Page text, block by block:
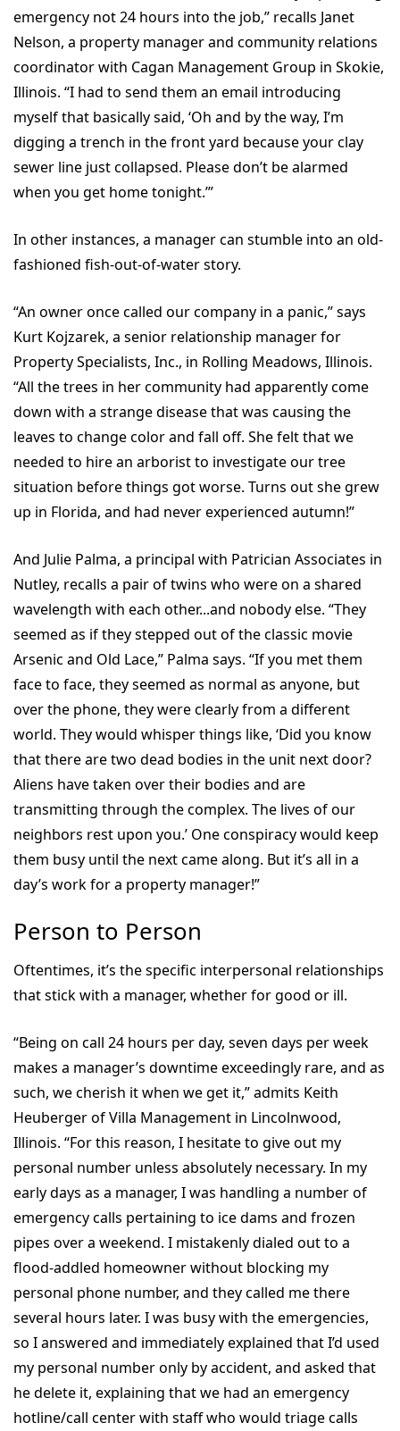
emergency not 24 hours into the job,” recalls Janet
Nelson, a property manager and community relations
coordinator with Cagan Management Group in Skokie,
Illinois. “I had to send them an email introducing
myself that basically said, ‘Oh and by the way, I’m
digging a trench in the front yard because your clay
sewer line just collapsed. Please don’t be alarmed
when you get home tonight.’”
In other instances, a manager can stumble into an old-
fashioned fish-out-of-water story.
“An owner once called our company in a panic,” says
Kurt Kojzarek, a senior relationship manager for
Property Specialists, Inc., in Rolling Meadows, Illinois.
“All the trees in her community had apparently come
down with a strange disease that was causing the
leaves to change color and fall off. She felt that we
needed to hire an arborist to investigate our tree
situation before things got worse. Turns out she grew
up in Florida, and had never experienced autumn!”
And Julie Palma, a principal with Patrician Associates in
Nutley, recalls a pair of twins who were on a shared
wavelength with each other...and nobody else. “They
seemed as if they stepped out of the classic movie
Arsenic and Old Lace,” Palma says. “If you met them
face to face, they seemed as normal as anyone, but
over the phone, they were clearly from a different
world. They would whisper things like, ‘Did you know
that there are two dead bodies in the unit next door?
Aliens have taken over their bodies and are
transmitting through the complex. The lives of our
neighbors rest upon you.’ One conspiracy would keep
them busy until the next came along. But it’s all in a
day’s work for a property manager!”
Person to Person
Oftentimes, it’s the specific interpersonal relationships
that stick with a manager, whether for good or ill.
“Being on call 24 hours per day, seven days per week
makes a manager’s downtime exceedingly rare, and as
such, we cherish it when we get it,” admits Keith
Heuberger of Villa Management in Lincolnwood,
Illinois. “For this reason, I hesitate to give out my
personal number unless absolutely necessary. In my
early days as a manager, I was handling a number of
emergency calls pertaining to ice dams and frozen
pipes over a weekend. I mistakenly dialed out to a
flood-addled homeowner without blocking my
personal phone number, and they called me there
several hours later. I was busy with the emergencies,
so I answered and immediately explained that I’d used
my personal number only by accident, and asked that
he delete it, explaining that we had an emergency
hotline/call center with staff who would triage calls